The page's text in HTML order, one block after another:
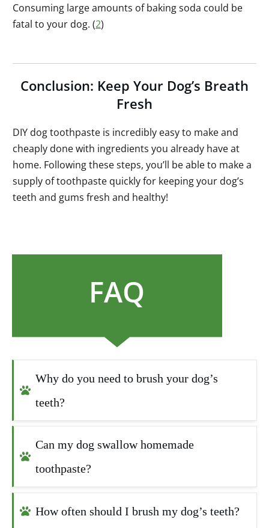
Consuming large amounts of baking soda could be
fatal to your dog. (2)
Conclusion: Keep Your Dog’s Breath
Fresh
DIY dog toothpaste is incredibly easy to make and
cheaply done with ingredients you already have at
home. Following these steps, you’ll be able to make a
supply of toothpaste quickly for keeping your dog’s
teeth and gums fresh and healthy!
FAQ
Why do you need to brush your dog’s
teeth?
Can my dog swallow homemade
toothpaste?
How often should I brush my dog’s teeth?